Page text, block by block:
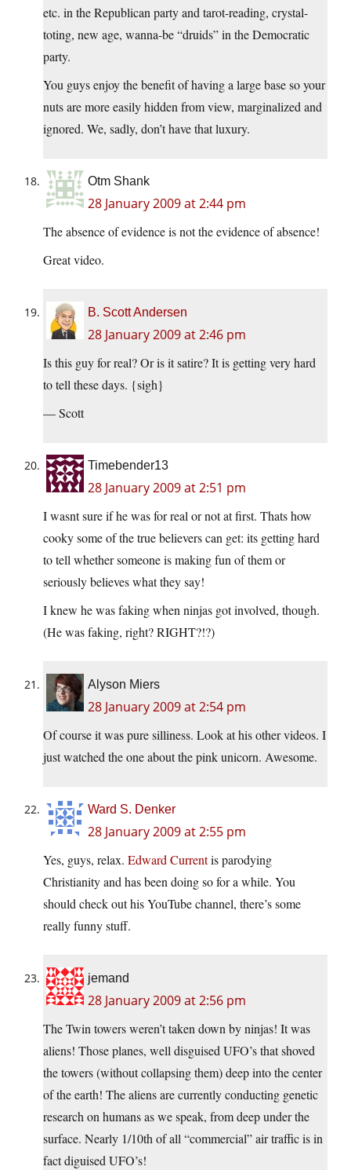
etc. in the Republican party and tarot-reading, crystal-
toting, new age, wanna-be “druids” in the Democratic
party.
You guys enjoy the benefit of having a large base so your
nuts are more easily hidden from view, marginalized and
ignored. We, sadly, don’t have that luxury.
Otm Shank
28 January 2009 at 2:44 pm
The absence of evidence is not the evidence of absence!
Great video.
B. Scott Andersen
28 January 2009 at 2:46 pm
Is this guy for real? Or is it satire? It is getting very hard
to tell these days. {sigh}
— Scott
Timebender13
28 January 2009 at 2:51 pm
I wasnt sure if he was for real or not at first. Thats how
cooky some of the true believers can get: its getting hard
to tell whether someone is making fun of them or
seriously believes what they say!
I knew he was faking when ninjas got involved, though.
(He was faking, right? RIGHT?!?)
Alyson Miers
28 January 2009 at 2:54 pm
Of course it was pure silliness. Look at his other videos. I
just watched the one about the pink unicorn. Awesome.
Ward S. Denker
28 January 2009 at 2:55 pm
Yes, guys, relax. Edward Currentis parodying
Christianity and has been doing so for a while. You
should check out his YouTube channel, there’s some
really funny stuff.
jemand
28 January 2009 at 2:56 pm
The Twin towers weren’t taken down by ninjas! It was
aliens! Those planes, well disguised UFO’s that shoved
the towers (without collapsing them) deep into the center
of the earth! The aliens are currently conducting genetic
research on humans as we speak, from deep under the
surface. Nearly 1/10th of all “commercial” air traffic is in
fact diguised UFO’s!